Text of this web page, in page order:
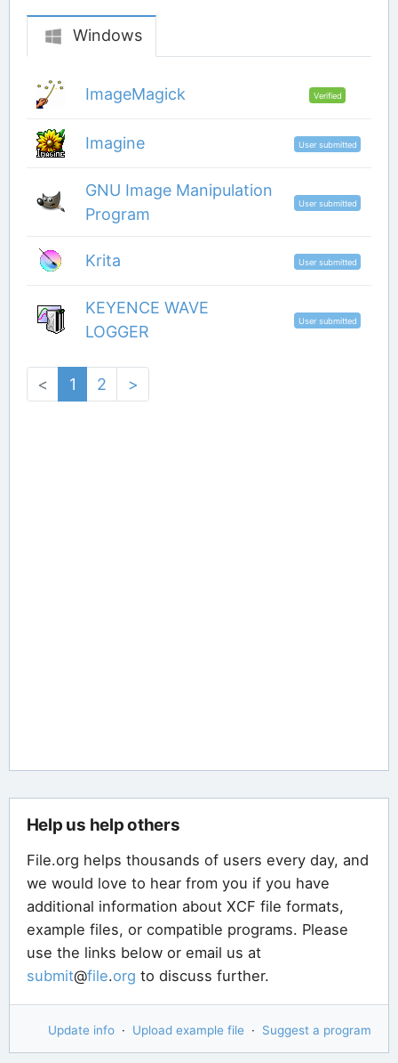
Windows
ImageMagick Verified
Imagine User submitted
GNU Image Manipulation
Program
User submitted
Krita User submitted
KEYENCE WAVE
LOGGER
User submitted
< 1 2 >
Help us help others
File.org helps thousands of users every day, and
we would love to hear from you if you have
additional information about XCF file formats,
example files, or compatible programs. Please
use the links below or email us at
submit@file.org to discuss further.
Update info · Upload example file · Suggest a program